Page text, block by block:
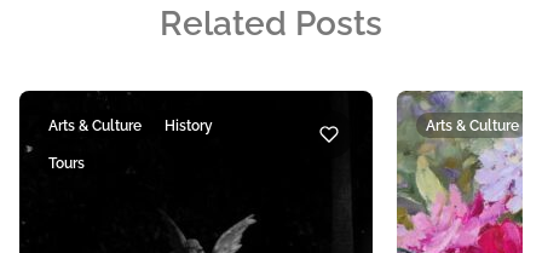
Related Posts
Arts & Culture History
Tours
Arts & Culture